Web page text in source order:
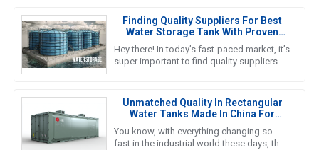
Finding Quality Suppliers For Best
Water Storage Tank With Proven
Solutions For Global Buyers
Hey there! In today’s fast-paced market, it’s
super important to find quality suppliers
Unmatched Quality In Rectangular
Water Tanks Made In China For
Global Excellence
You know, with everything changing so
fast in the industrial world these days, the